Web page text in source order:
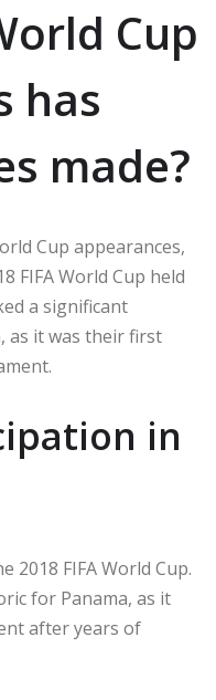
Cup
has
made?
Cup appearances,
FIFA World Cup held
a significant
as it was their first
in
2018 FIFA World Cup.
for Panama, as it
after years of